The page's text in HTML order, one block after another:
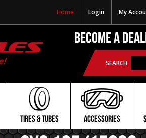
Home Login My
BECOME A
SEARCH
TIRES & TUBES ACCESSORIES